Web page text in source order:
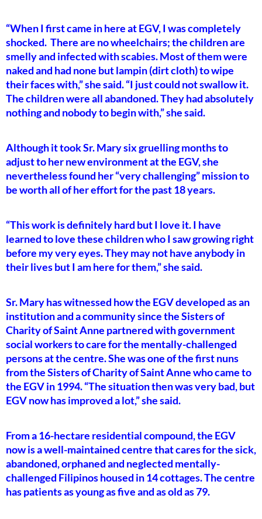
“When I first came in here at EGV, I was completely
shocked. There are no wheelchairs; the children are
smelly and infected with scabies. Most of them were
naked and had none but lampin (dirt cloth) to wipe
their faces with,” she said. “I just could not swallow it.
The children were all abandoned. They had absolutely
nothing and nobody to begin with,” she said.
Although it took Sr. Mary six gruelling months to
adjust to her new environment at the EGV, she
nevertheless found her “very challenging” mission to
be worth all of her effort for the past 18 years.
“This work is definitely hard but I love it. I have
learned to love these children who I saw growing right
before my very eyes. They may not have anybody in
their lives but I am here for them,” she said.
Sr. Mary has witnessed how the EGV developed as an
institution and a community since the Sisters of
Charity of Saint Anne partnered with government
social workers to care for the mentally-challenged
persons at the centre. She was one of the first nuns
from the Sisters of Charity of Saint Anne who came to
the EGV in 1994. “The situation then was very bad, but
EGV now has improved a lot,” she said.
From a 16-hectare residential compound, the EGV
now is a well-maintained centre that cares for the sick,
abandoned, orphaned and neglected mentally-
challenged Filipinos housed in 14 cottages. The centre
has patients as young as five and as old as 79.